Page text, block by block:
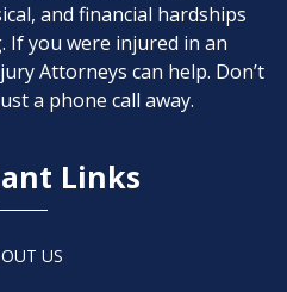
and financial hardships
If you were injured in an
Attorneys can help. Don’t
a phone call away.
Links
US